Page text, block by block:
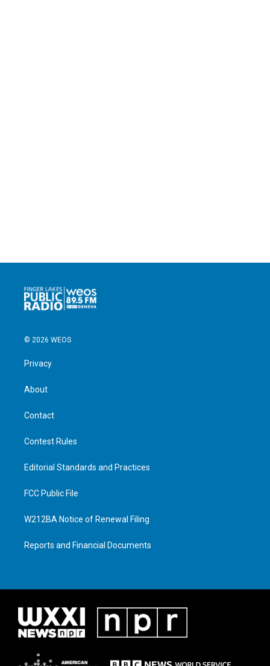
© 2026 WEOS
Privacy
About
Contact
Contest Rules
Editorial Standards and Practices
FCC Public File
W212BA Notice of Renewal Filing
Reports and Financial Documents